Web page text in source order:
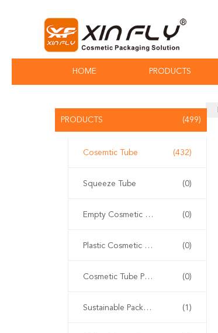
HOME PRODUCTS
PRODUCTS (499)
Cosemtic Tube (432)
Squeeze Tube (0)
Empty Cosmetic Tube (0)
Plastic Cosmetic Tube (0)
Cosmetic Tube Packaging (0)
Sustainable Packaging (1)